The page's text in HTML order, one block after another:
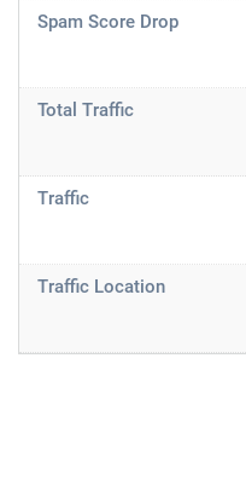
Spam Score Drop
Total Traffic
Traffic
Traffic Location